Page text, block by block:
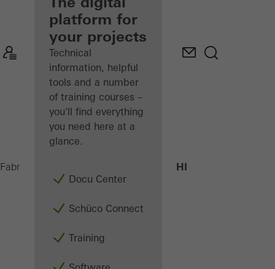
Discover
My
Workplace
platform for
your projects
Technical
information, helpful
tools and a number
of training courses –
you'll find everything
you need here at a
glance.
Docu Center
Schüco Connect
Training
Fabricators AWS 70.HI